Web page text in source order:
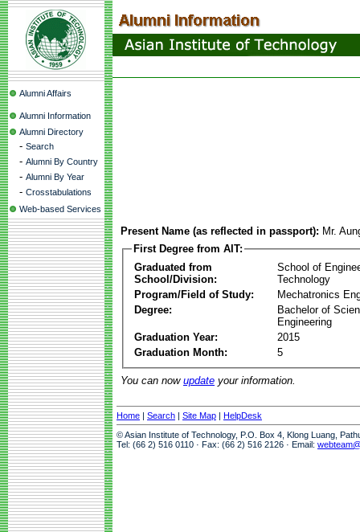
Alumni Affairs
Alumni Information
Alumni Directory
- Search
- Alumni By Country
- Alumni By Year
- Crosstabulations
Web-based Services
Present Name (as reflected in passport): Mr.
First Degree from AIT:
Graduated from
School/Division:
School of
Technology
Program/Field of Study:
Mechatronics
Degree:
Bachelor of
Engineering
Graduation Year:
2015
Graduation Month:
5
You can now update your information.
Home | Search | Site Map | HelpDesk
© Asian Institute of Technology, P.O. Box 4, Klong Luang,
Tel: (66 2) 516 0110 · Fax: (66 2) 516 2126 · Email: